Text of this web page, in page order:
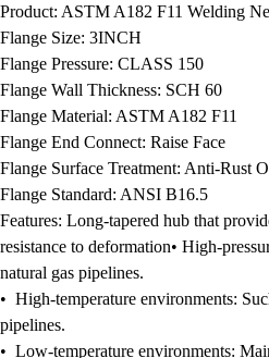
Product: ASTM A182 F11 Welding
Flange Size: 3INCH
Flange Pressure: CLASS 150
Flange Wall Thickness: SCH 60
Flange Material: ASTM A182 F11
Flange End Connect: Raise Face
Flange Surface Treatment: Anti-Rust
Flange Standard: ANSI B16.5
Features: Long-tapered hub that
resistance to deformation• High-
natural gas pipelines.
• High-temperature environments:
pipelines.
• Low-temperature environments: